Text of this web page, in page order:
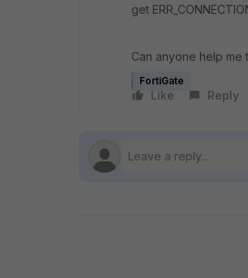
get
Can anyone help
FortiGate
Like Reply